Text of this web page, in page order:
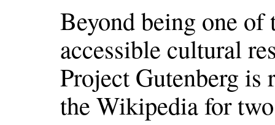
Beyond being one
accessible cultural
Project Gutenberg is
the Wikipedia for